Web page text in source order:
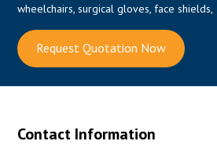
wheelchairs, surgical gloves, face shields,
Request Quotation Now
Contact Information